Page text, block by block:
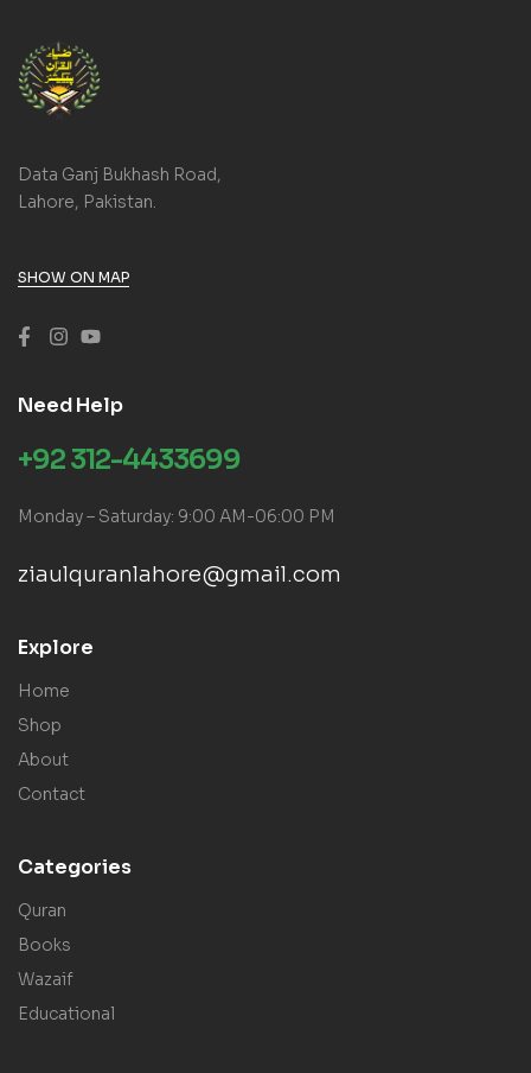
Data Ganj Bukhash Road,
Lahore, Pakistan.
SHOW ON MAP
Need Help
+92 312-4433699
Monday – Saturday: 9:00 AM-06:00 PM
ziaulquranlahore@gmail.com
Explore
Home
Shop
About
Contact
Categories
Quran
Books
Wazaif
Educational